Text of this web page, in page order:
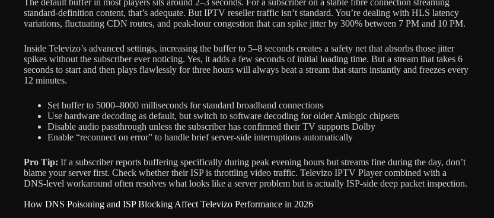
The default buffer in most players sits around 2–3 seconds. For a subscriber on a stable fibre connection streaming
standard-definition content, that’s adequate. But IPTV reseller traffic isn’t standard. You’re dealing with HLS latency
variations, fluctuating CDN routes, and peak-hour congestion that can spike jitter by 300% between 7 PM and 10 PM.
Inside Televizo’s advanced settings, increasing the buffer to 5–8 seconds creates a safety net that absorbs those jitter
spikes without the subscriber ever noticing. Yes, it adds a few seconds of initial loading time. But a stream that takes 6
seconds to start and then plays flawlessly for three hours will always beat a stream that starts instantly and freezes every
12 minutes.
Set buffer to 5000–8000 milliseconds for standard broadband connections
Use hardware decoding as default, but switch to software decoding for older Amlogic chipsets
Disable audio passthrough unless the subscriber has confirmed their TV supports Dolby
Enable “reconnect on error” to handle brief server-side interruptions automatically
Pro Tip: If a subscriber reports buffering specifically during peak evening hours but streams fine during the day, don’t
blame your server first. Check whether their ISP is throttling video traffic. Televizo IPTV Player combined with a
DNS-level workaround often resolves what looks like a server problem but is actually ISP-side deep packet inspection.
How DNS Poisoning and ISP Blocking Affect Televizo Performance in 2026